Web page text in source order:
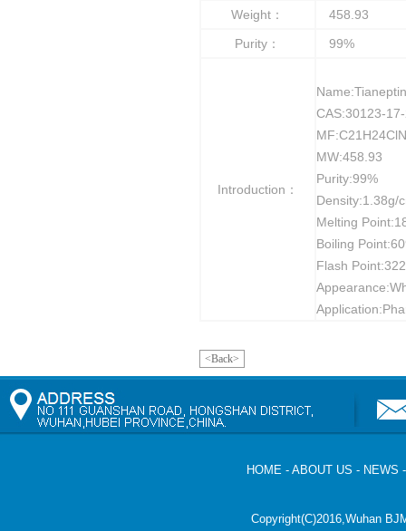
Weight：
458.93
Purity：
99%
Introduction：
CAS:30123-
MW:458.93
Purity:99%
Density:1.38g/
Melting
Boiling
Flash
<Back>
HOME -ABOUT US - NEWS
Copyright(C)2016,Wuhan